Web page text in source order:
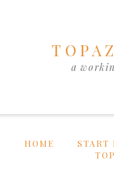
a
HOME START